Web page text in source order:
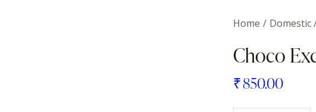
Home Domestic
Choco
₹850.00